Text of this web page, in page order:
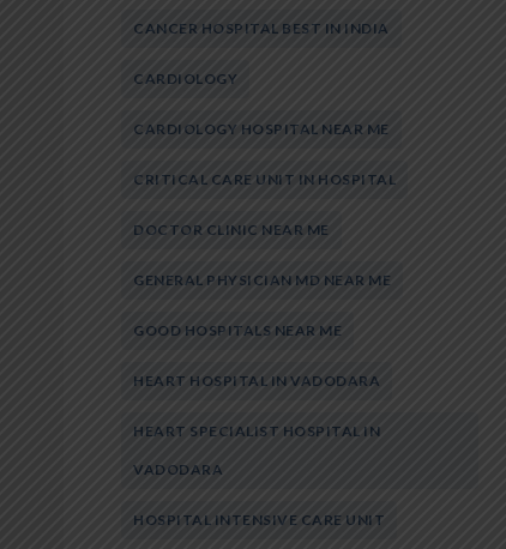
CANCER HOSPITAL BEST IN INDIA
CARDIOLOGY
CARDIOLOGY HOSPITAL NEAR ME
CRITICAL CARE UNIT IN HOSPITAL
DOCTOR CLINIC NEAR ME
GENERAL PHYSICIAN MD NEAR ME
GOOD HOSPITALS NEAR ME
HEART HOSPITAL IN VADODARA
HEART SPECIALIST HOSPITAL IN
VADODARA
HOSPITAL INTENSIVE CARE UNIT